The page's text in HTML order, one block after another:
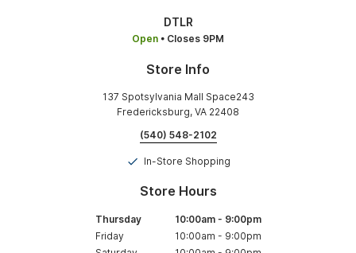
DTLR
Open • Closes 9PM
Store Info
137 Spotsylvania Mall Space243
Fredericksburg, VA 22408
(540) 548-2102
In-Store Shopping
Store Hours
Thursday 10:00am- 9:00pm
Friday
10:00am - 9:00pm